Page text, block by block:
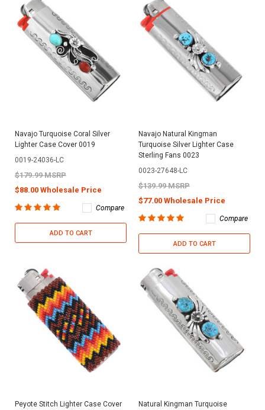
Navajo Turquoise Coral Silver
Lighter Case Cover 0019
0019-24036-LC
$179.99 MSRP
$88.00 Wholesale Price
Compare
ADD TO CART
Navajo Natural Kingman
Turquoise Silver Lighter Case
Sterling Fans 0023
0023-27648-LC
$139.99 MSRP
$77.00 Wholesale Price
Compare
ADD TO CART
Peyote Stitch Lighter Case Cover Natural Kingman Turquoise